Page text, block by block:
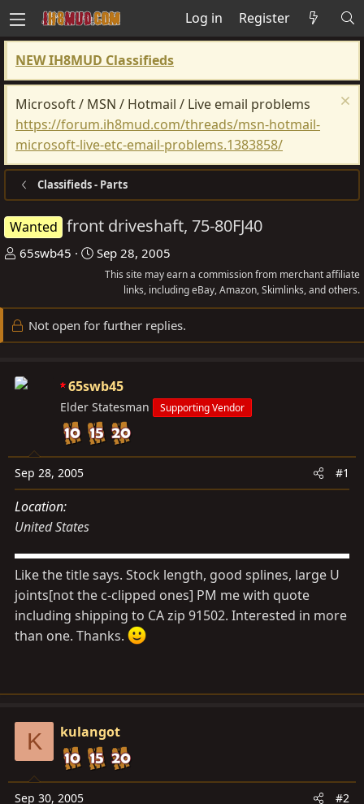
Log in Register
NEW IH8MUD Classifieds
Microsoft / MSN / Hotmail / Live email problems
https://forum.ih8mud.com/threads/msn-hotmail-
microsoft-live-etc-email-problems.1383858/
Classifieds - Parts
Wanted front driveshaft, 75-80FJ40
T
e
a
t
e
r
65swb45
S
r
t
t
e
Sep 28, 2005
This site may earn a commission from merchant affiliate
links, including eBay, Amazon, Skimlinks, and others.
Not open for further replies.
65swb45
Elder Statesman Supporting Vendor
Sep 28, 2005 #1
Location
United States
Like the title says. Stock length, good splines, large U
joints[not the c-clipped ones] PM me with quote
including shipping to CA zip 91502. Interested in more
than one. Thanks.
K kulangot
Sep 30, 2005 #2